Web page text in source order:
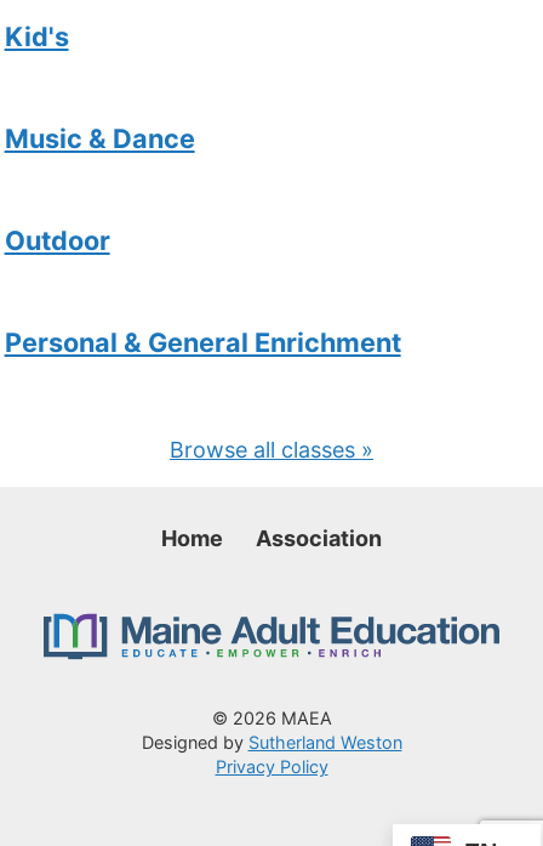
Kid's
Music & Dance
Outdoor
Personal & General Enrichment
Browse all classes »
Home Association
© 2026 MAEA
Designed by Sutherland Weston
Privacy Policy